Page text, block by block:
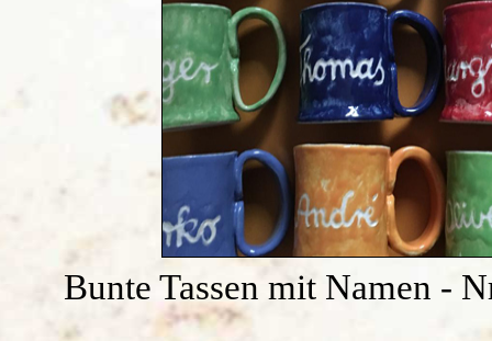
Bunte Tassen mit Namen -